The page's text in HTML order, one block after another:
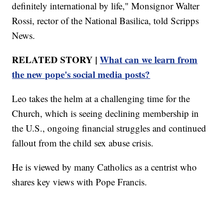
definitely international by life," Monsignor Walter
Rossi, rector of the National Basilica, told Scripps
News.
RELATED STORY |What can we learn from
the new pope's social media posts?
Leo takes the helm at a challenging time for the
Church, which is seeing declining membership in
the U.S., ongoing financial struggles and continued
fallout from the child sex abuse crisis.
He is viewed by many Catholics as a centrist who
shares key views with Pope Francis.